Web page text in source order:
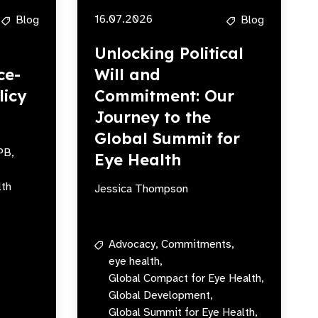
Blog 16.07.2026 Blog
Unlocking Political
Will and
Commitment: Our
Journey to the
Global Summit for
Eye Health
Jessica Thompson
Advocacy, Commitments,
eye health,
Global Compact for Eye Health,
Global Development,
Global Summit for Eye Health,